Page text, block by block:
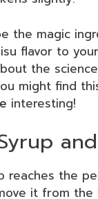
the magic
flavor to
the
might find
interesting!
reaches the
it from